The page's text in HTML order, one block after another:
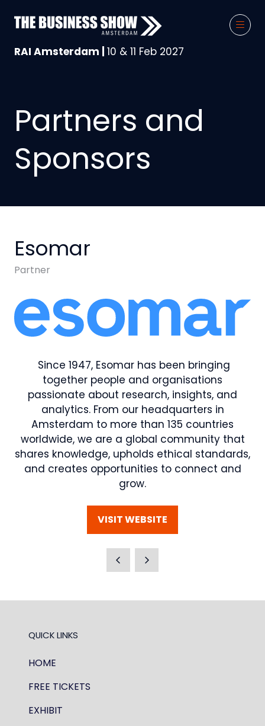
RAI Amsterdam | 10 & 11 Feb 2027
Partners and
Sponsors
Esomar
Partner
Since 1947, Esomar has been bringing
together people and organisations
passionate about research, insights, and
analytics. From our headquarters in
Amsterdam to more than 135 countries
worldwide, we are a global community that
shares knowledge, upholds ethical standards,
and creates opportunities to connect and
grow.
VISIT WEBSITE
(OPENS
NEW
QUICK LINKS
HOME
FREE TICKETS
EXHIBIT